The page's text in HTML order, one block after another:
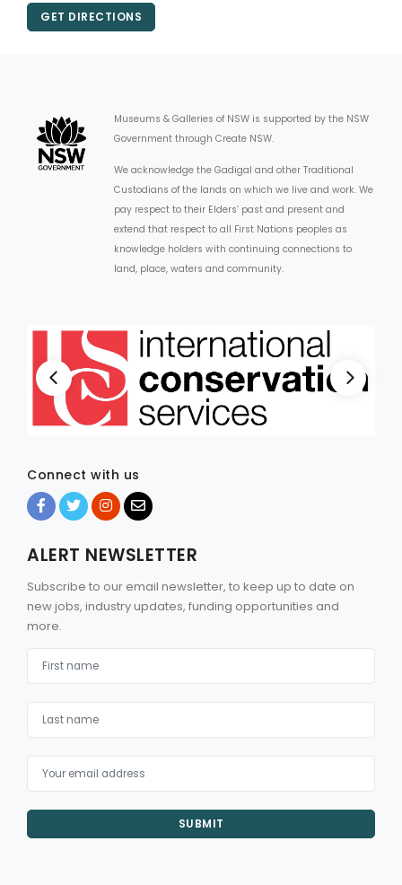
GET DIRECTIONS
Museums & Galleries of NSW is supported by the NSW
Government through Create NSW.
We acknowledge the Gadigal and other Traditional
Custodians of the lands on which we live and work. We
pay respect to their Elders’ past and present and
extend that respect to all First Nations peoples as
knowledge holders with continuing connections to
land, place, waters and community.
Connect with us
ALERT NEWSLETTER
Subscribe to our email newsletter, to keep up to date on
new jobs, industry updates, funding opportunities and
more.
SUBMIT